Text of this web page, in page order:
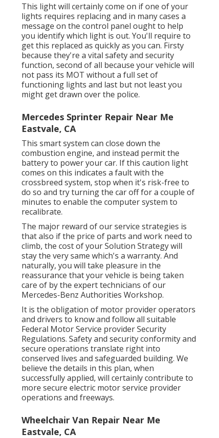
This light will certainly come on if one of your
lights requires replacing and in many cases a
message on the control panel ought to help
you identify which light is out. You'll require to
get this replaced as quickly as you can. Firsty
because they're a vital safety and security
function, second of all because your vehicle will
not pass its MOT without a full set of
functioning lights and last but not least you
might get drawn over the police.
Mercedes Sprinter Repair Near Me
Eastvale, CA
This smart system can close down the
combustion engine, and instead permit the
battery to power your car. If this caution light
comes on this indicates a fault with the
crossbreed system, stop when it's risk-free to
do so and try turning the car off for a couple of
minutes to enable the computer system to
recalibrate.
The major reward of our service strategies is
that also if the price of parts and work need to
climb, the cost of your Solution Strategy will
stay the very same which's a warranty. And
naturally, you will take pleasure in the
reassurance that your vehicle is being taken
care of by the expert technicians of our
Mercedes-Benz Authorities Workshop.
It is the obligation of motor provider operators
and drivers to know and follow all suitable
Federal Motor Service provider Security
Regulations. Safety and security conformity and
secure operations translate right into
conserved lives and safeguarded building. We
believe the details in this plan, when
successfully applied, will certainly contribute to
more secure electric motor service provider
operations and freeways.
Wheelchair Van Repair Near Me
Eastvale, CA